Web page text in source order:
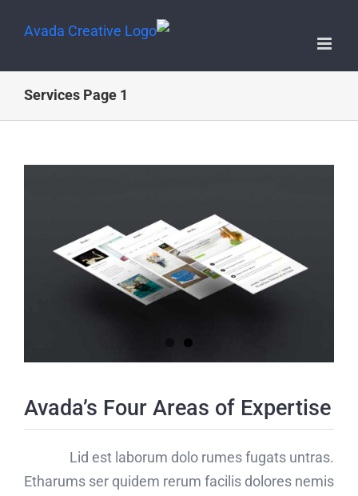
Services Page 1
Avada’s Four Areas of Expertise
Lid est laborum dolo rumes fugats untras.
Etharums ser quidem rerum facilis dolores nemis